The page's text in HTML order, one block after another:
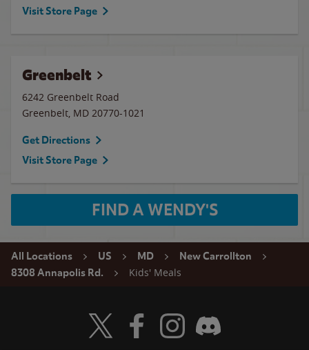
Visit Store Page
Greenbelt
6242 Greenbelt Road
Greenbelt, MD 20770-1021
Get Directions
Visit Store Page
FIND A WENDY'S
All Locations US MD
New Carrollton
8308 Annapolis Rd.
Kids' Meals
Visit Wendy's Twitter
Visit Wendy's Facebook
Visit Wendy's Instagram
Visit Wendy's Discord